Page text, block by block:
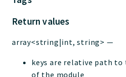
Return values
array<string|int, string> —
keys are relative path
of the module